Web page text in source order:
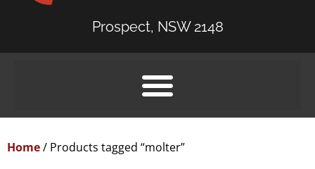
Prospect, NSW 2148
Home/ Products tagged “molter”